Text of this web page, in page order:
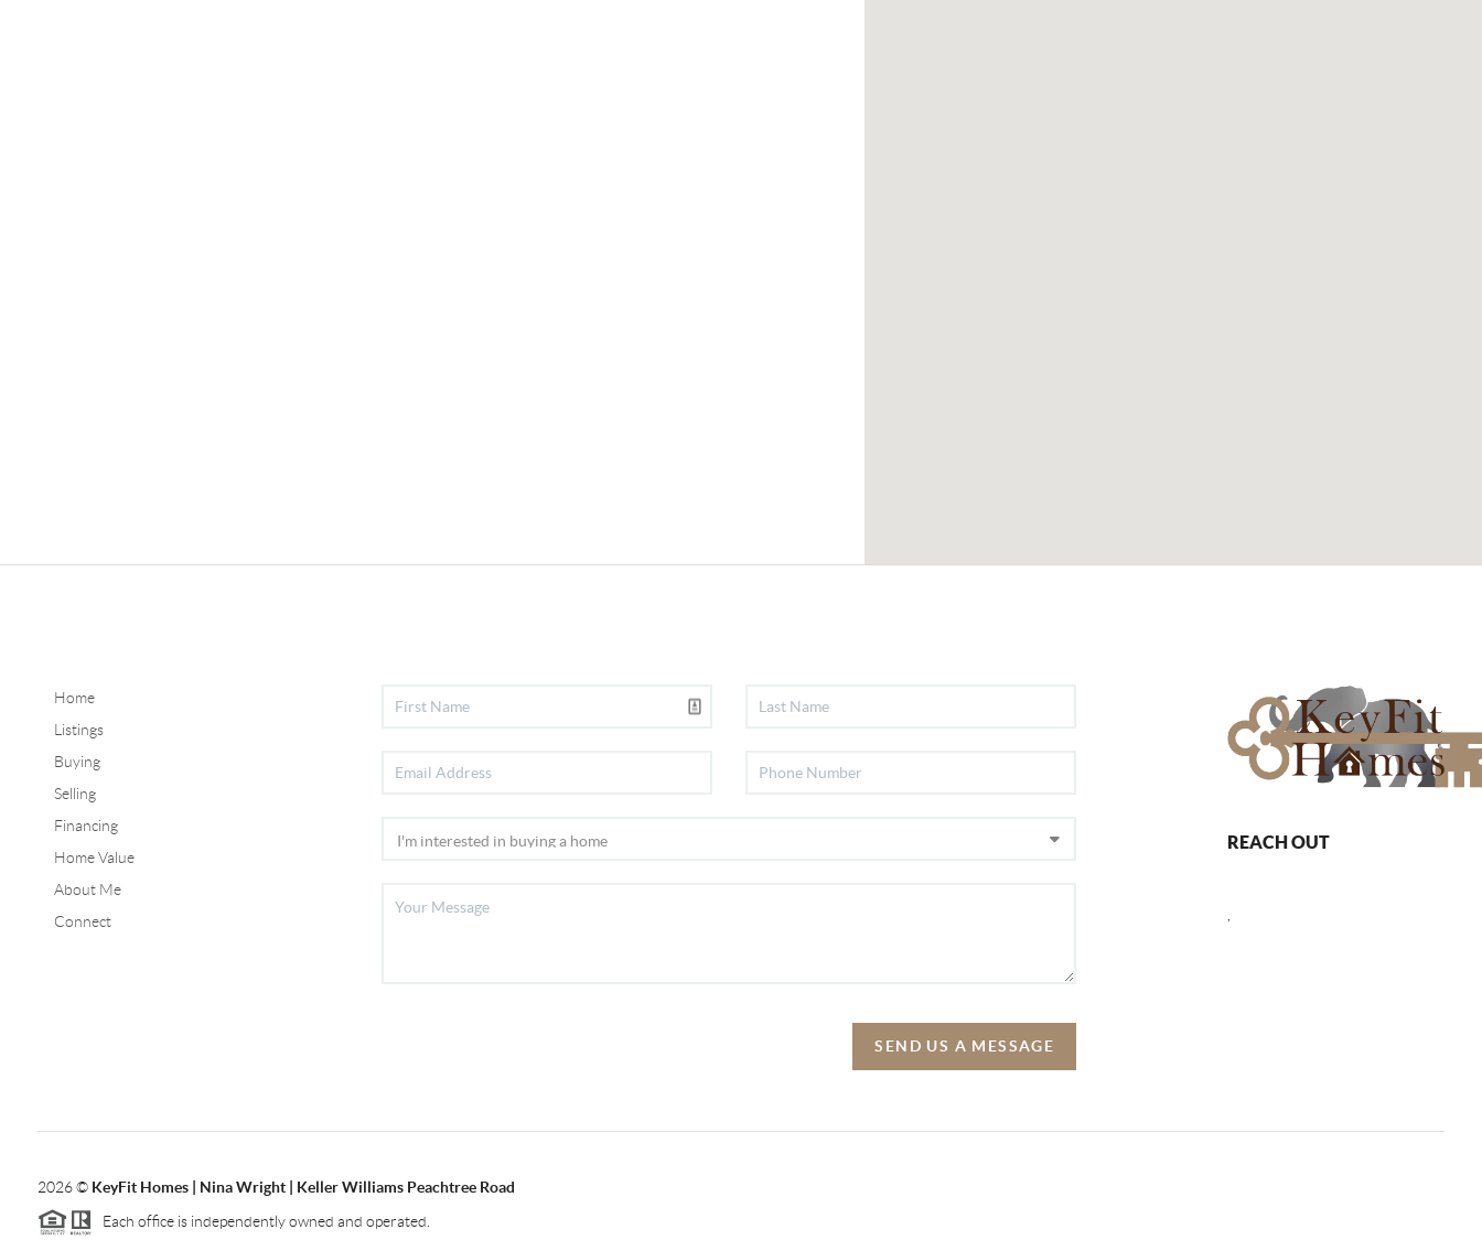
Home
Listings
Buying
Selling
Financing
Home Value
About Me
Connect
SEND US A MESSAGE
REACH OUT
2026© KeyFit Homes | Nina Wright | Keller Williams Peachtree Road
Each office is independently owned and operated.